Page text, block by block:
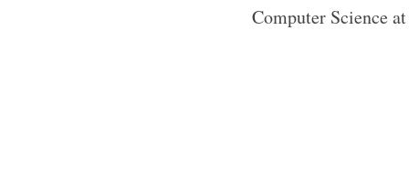
Computer Science